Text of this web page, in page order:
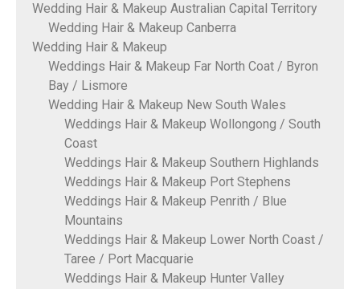
Wedding Hair & Makeup Australian Capital Territory
Wedding Hair & Makeup Canberra
Wedding Hair & Makeup
Weddings Hair & Makeup Far North Coat / Byron
Bay / Lismore
Wedding Hair & Makeup New South Wales
Weddings Hair & Makeup Wollongong / South
Coast
Weddings Hair & Makeup Southern Highlands
Weddings Hair & Makeup Port Stephens
Weddings Hair & Makeup Penrith / Blue
Mountains
Weddings Hair & Makeup Lower North Coast /
Taree / Port Macquarie
Weddings Hair & Makeup Hunter Valley